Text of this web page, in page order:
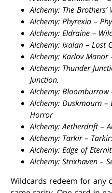
Alchemy: The Brothers’
Alchemy: Phyrexia –
Alchemy: Eldraine –
Alchemy: Ixalan –Lost
Alchemy: Karlov
Alchemy: Thunder
Junction.
Alchemy:
Alchemy: Duskmourn
Horror
Alchemy: Aetherdrift –
Alchemy: Tarkir –
Alchemy: Edge of
Alchemy: Strixhaven –
Wildcards redeem for any